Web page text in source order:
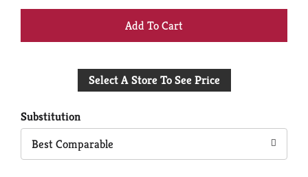
+
to
Select A Store To See Price
Substitution
Best Comparable